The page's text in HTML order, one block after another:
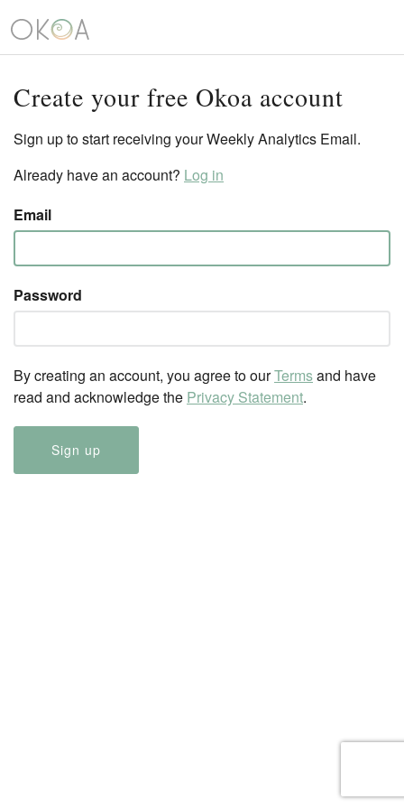
Create your free Okoa account
Sign up to start receiving your Weekly Analytics Email.
Already have an account? Log in
Email
Password
By creating an account, you agree to ourTermsand have
read and acknowledge the Privacy Statement.